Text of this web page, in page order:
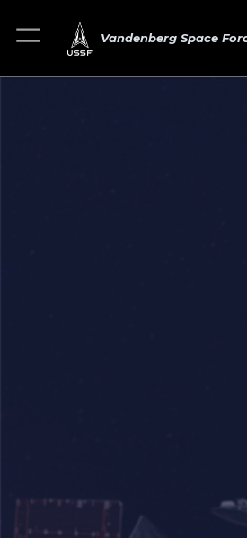
Vandenberg Space